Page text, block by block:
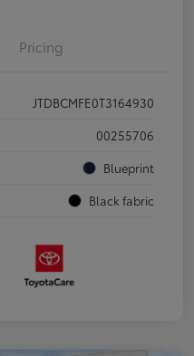
Pricing
JTDBCMFE0T3164930
00255706
Blueprint
Black fabric